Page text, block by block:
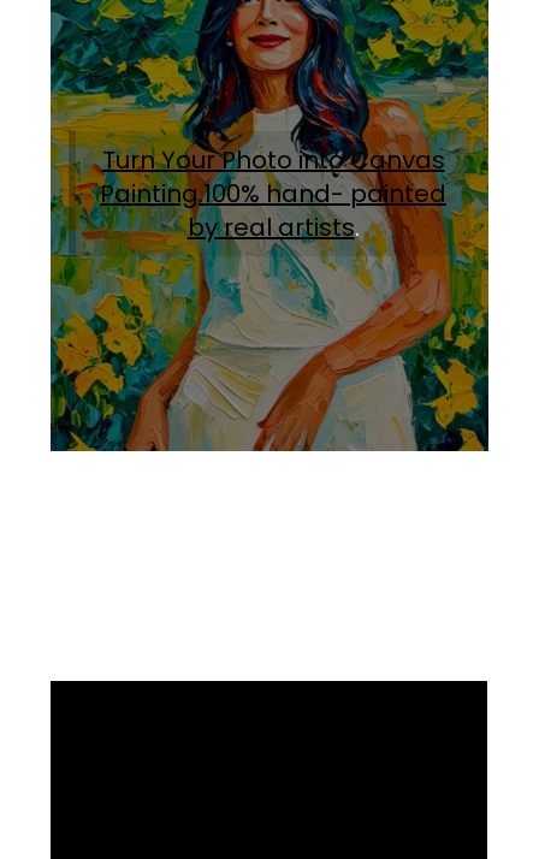
Turn Your Photo into Canvas
Painting.100% hand- painted
by real artists.